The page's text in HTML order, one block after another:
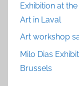
Exhibition at
Art in Laval
Art workshop
Milo Dias
Brussels